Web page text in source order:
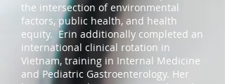
the intersection of environmental
factors, public health, and health
equity. Erin additionally completed an
international clinical rotation in
Vietnam, training in Internal Medicine
and Pediatric Gastroenterology. Her